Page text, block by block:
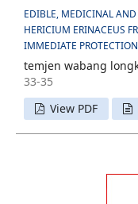
EDIBLE, MEDICINAL
HERICIUM ERINACEUS
IMMEDIATE PROTECTION
temjen wabang
33-35
View PDF